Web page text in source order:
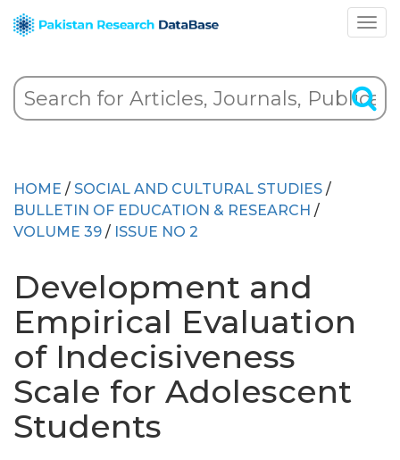
HOME / SOCIAL AND CULTURAL STUDIES /
BULLETIN OF EDUCATION & RESEARCH /
VOLUME 39 / ISSUE NO 2
Development and
Empirical Evaluation
of Indecisiveness
Scale for Adolescent
Students